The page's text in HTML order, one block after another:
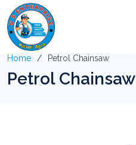
Home Petrol Chainsaw
Petrol Chainsaw